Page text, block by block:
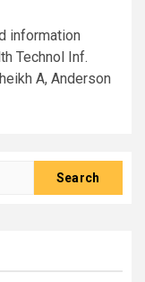
information
Technol Inf.
A, Anderson